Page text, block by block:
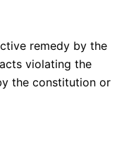
remedy by the
violating the
the constitution or